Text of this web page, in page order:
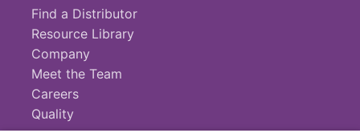
Find a Distributor
Resource Library
Company
Meet the Team
Careers
Quality